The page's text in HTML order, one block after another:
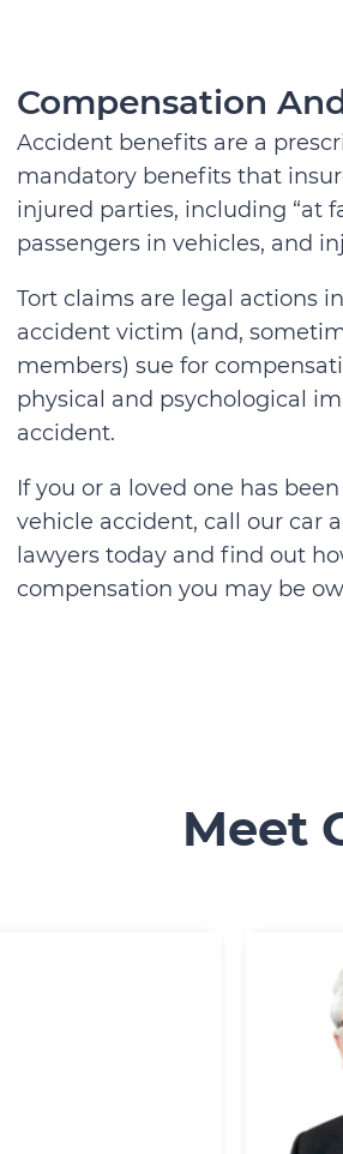
Compensation
Accident benefits are a
mandatory benefits that
injured parties, including “at
passengers in vehicles, and
Tort claims are legal actions
accident victim (and,
members) sue for
physical and psychological
accident.
If you or a loved one has
vehicle accident, call our car
lawyers today and find out
compensation you may be
Meet